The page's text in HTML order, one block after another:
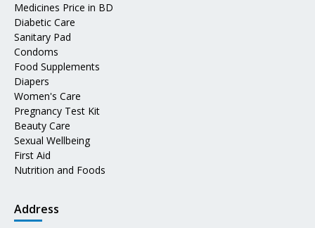
Medicines Price in BD
Diabetic Care
Sanitary Pad
Condoms
Food Supplements
Diapers
Women's Care
Pregnancy Test Kit
Beauty Care
Sexual Wellbeing
First Aid
Nutrition and Foods
Address